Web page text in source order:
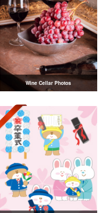
Wine Cellar Photos